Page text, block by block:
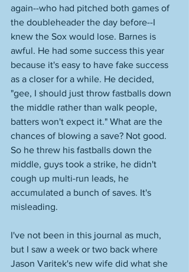
again--who had pitched both games of
the doubleheader the day before--I
knew the Sox would lose. Barnes is
awful. He had some success this year
because it's easy to have fake success
as a closer for a while. He decided,
"gee, I should just throw fastballs down
the middle rather than walk people,
batters won't expect it." What are the
chances of blowing a save? Not good.
So he threw his fastballs down the
middle, guys took a strike, he didn't
cough up multi-run leads, he
accumulated a bunch of saves. It's
misleading.
I've not been in this journal as much,
but I saw a week or two back where
Jason Varitek's new wife did what she